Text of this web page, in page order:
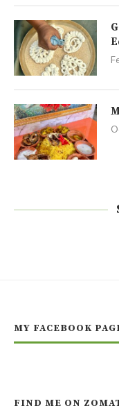
MY FACEBOOK
FIND ME ON